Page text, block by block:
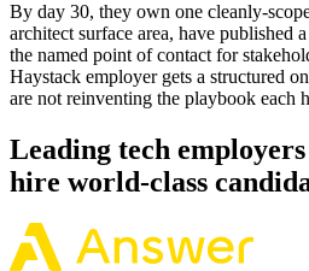
By day 30, they own one cleanly-
architect surface area, have published
the named point of contact for
Haystack employer gets a structured
are not reinventing the playbook each
Leading tech
hire world-class